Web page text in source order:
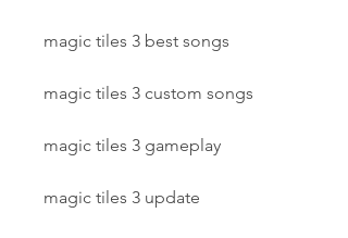
magic tiles 3 best songs
magic tiles 3 custom songs
magic tiles 3 gameplay
magic tiles 3 update